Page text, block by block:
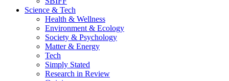
Science & Tech
Health & Wellness
Environment & Ecology
Society & Psychology
Matter & Energy
Tech
Simply Stated
Research in Review